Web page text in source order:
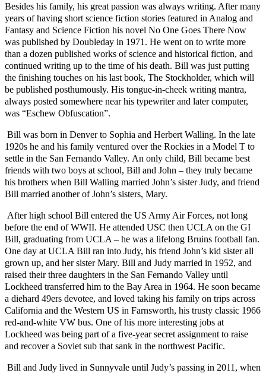
Besides his family, his great passion was always writing. After many
years of having short science fiction stories featured in Analog and
Fantasy and Science Fiction his novel No One Goes There Now
was published by Doubleday in 1971. He went on to write more
than a dozen published works of science and historical fiction, and
continued writing up to the time of his death. Bill was just putting
the finishing touches on his last book, The Stockholder, which will
be published posthumously. His tongue-in-cheek writing mantra,
always posted somewhere near his typewriter and later computer,
was “Eschew Obfuscation”.
Bill was born in Denver to Sophia and Herbert Walling. In the late
1920s he and his family ventured over the Rockies in a Model T to
settle in the San Fernando Valley. An only child, Bill became best
friends with two boys at school, Bill and John – they truly became
his brothers when Bill Walling married John’s sister Judy, and friend
Bill married another of John’s sisters, Mary.
After high school Bill entered the US Army Air Forces, not long
before the end of WWII. He attended USC then UCLA on the GI
Bill, graduating from UCLA – he was a lifelong Bruins football fan.
One day at UCLA Bill ran into Judy, his friend John’s kid sister all
grown up, and her sister Mary. Bill and Judy married in 1952, and
raised their three daughters in the San Fernando Valley until
Lockheed transferred him to the Bay Area in 1964. He soon became
a diehard 49ers devotee, and loved taking his family on trips across
California and the Western US in Farnsworth, his trusty classic 1966
red-and-white VW bus. One of his more interesting jobs at
Lockheed was being part of a five-year secret assignment to raise
and recover a Soviet sub that sank in the northwest Pacific.
Bill and Judy lived in Sunnyvale until Judy’s passing in 2011, when